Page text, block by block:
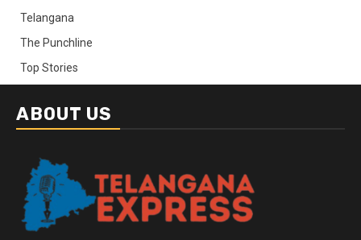
Telangana
The Punchline
Top Stories
ABOUT US